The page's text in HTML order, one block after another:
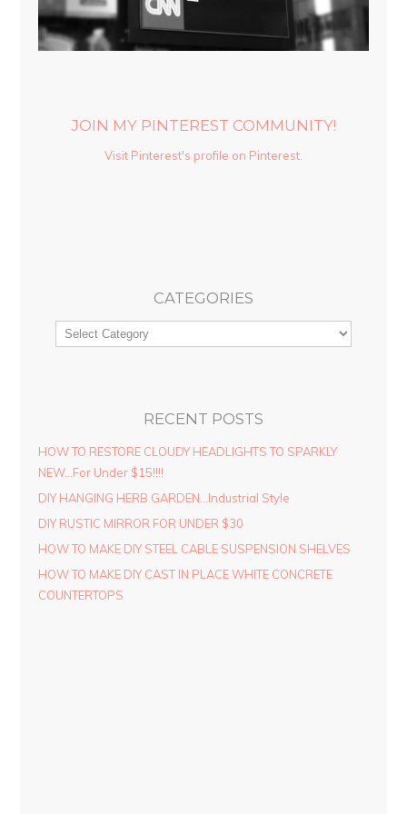
JOIN MY PINTEREST COMMUNITY!
Visit Pinterest's profile on Pinterest.
CATEGORIES
RECENT POSTS
HOW TO RESTORE CLOUDY HEADLIGHTS TO SPARKLY
NEW…For Under $15!!!!
DIY HANGING HERB GARDEN…Industrial Style
DIY RUSTIC MIRROR FOR UNDER $30
HOW TO MAKE DIY STEEL CABLE SUSPENSION SHELVES
HOW TO MAKE DIY CAST IN PLACE WHITE CONCRETE
COUNTERTOPS